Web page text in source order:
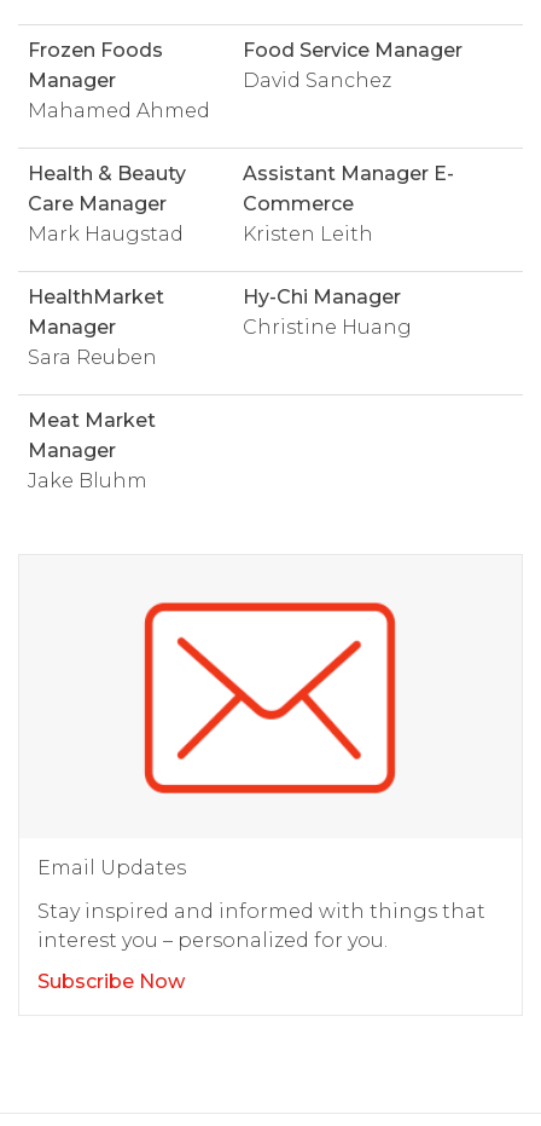
Frozen Foods
Manager
Mahamed Ahmed
Food Service Manager
David Sanchez
Health & Beauty
Care Manager
Mark Haugstad
Assistant Manager E-
Commerce
Kristen Leith
HealthMarket
Manager
Sara Reuben
Hy-Chi Manager
Christine Huang
Meat Market
Manager
Jake Bluhm
Email Updates
Stay inspired and informed with things that
interest you – personalized for you.
Subscribe Now